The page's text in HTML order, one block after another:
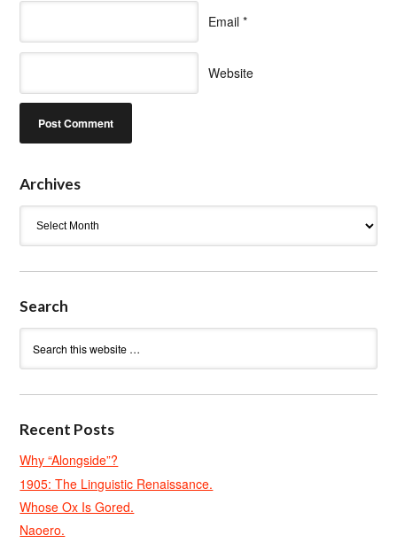
Email *
Website
Archives
Search
Recent Posts
Why “Alongside”?
1905: The Linguistic Renaissance.
Whose Ox Is Gored.
Naoero.